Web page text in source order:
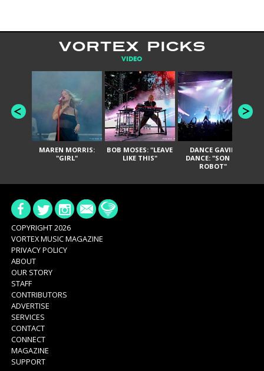
VORTEX PICKS
VIDEO
MAREN MORRIS:
"GIRL"
BOB MOSES: "LEAVE
LIKE THIS"
DANCE GAVIN
DANCE: "SON OF
ROBOT"
COPYRIGHT 2026
VORTEX MUSIC MAGAZINE
PRIVACY POLICY
ABOUT
OUR STORY
STAFF
CONTRIBUTORS
ADVERTISE
SERVICES
CONTACT
CONNECT
MAGAZINE
SUPPORT